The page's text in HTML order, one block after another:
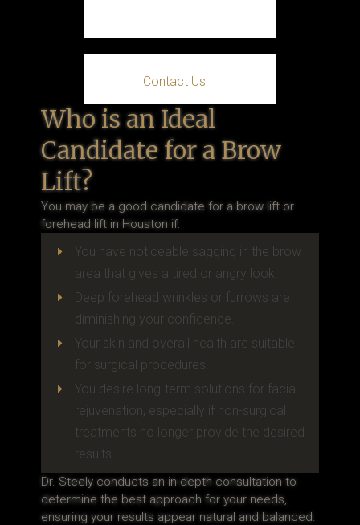
Contact Us
Who is an Ideal
Candidate for a Brow
Lift?
You may be a good candidate for a brow lift or
forehead lift in Houston if:
E
You have noticeable sagging in the brow
area that gives a tired or angry look.
E
Deep forehead wrinkles or furrows are
diminishing your confidence.
E
Your skin and overall health are suitable
for surgical procedures.
E
You desire long-term solutions for facial
rejuvenation, especially if non-surgical
treatments no longer provide the desired
results.
Dr. Steely conducts an in-depth consultation to
determine the best approach for your needs,
ensuring your results appear natural and balanced.